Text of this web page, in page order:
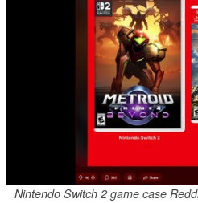
Nintendo Switch 2 game case